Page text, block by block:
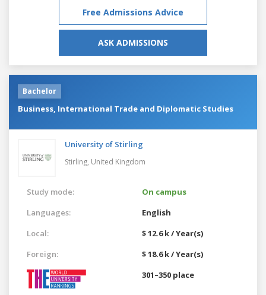
Free Admissions Advice
ASK ADMISSIONS
Bachelor
Business, International Trade and Diplomatic Studies
University of Stirling
Stirling, United Kingdom
Study mode:
On campus
Languages:
English
Local:
$ 12.6 k / Year(s)
Foreign:
$ 18.6 k / Year(s)
301–350 place